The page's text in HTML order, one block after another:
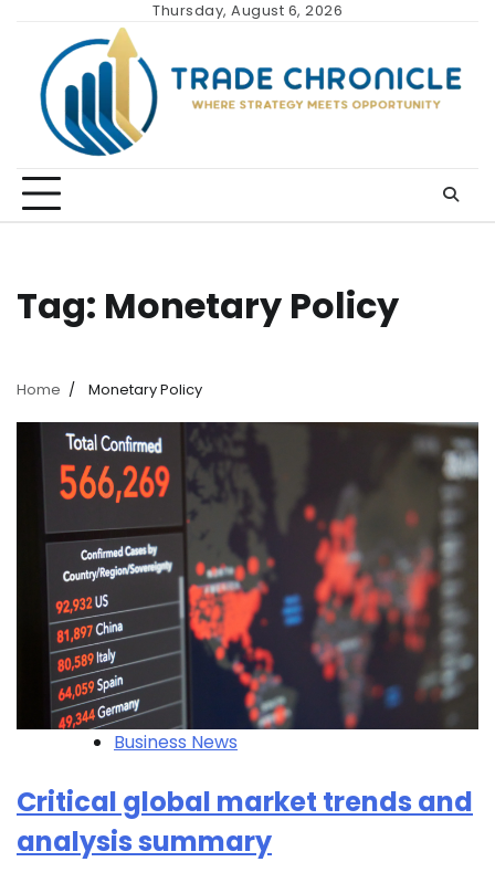
content
Thursday, August 6, 2026
Tag: Monetary Policy
Home Monetary Policy
Business News
Critical global market trends and
analysis summary